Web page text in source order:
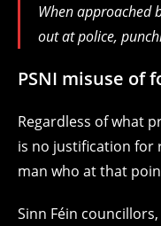
When approached
out at police,
PSNI misuse of
Regardless of what
is no justification for
man who at that
Sinn Féin councillors,